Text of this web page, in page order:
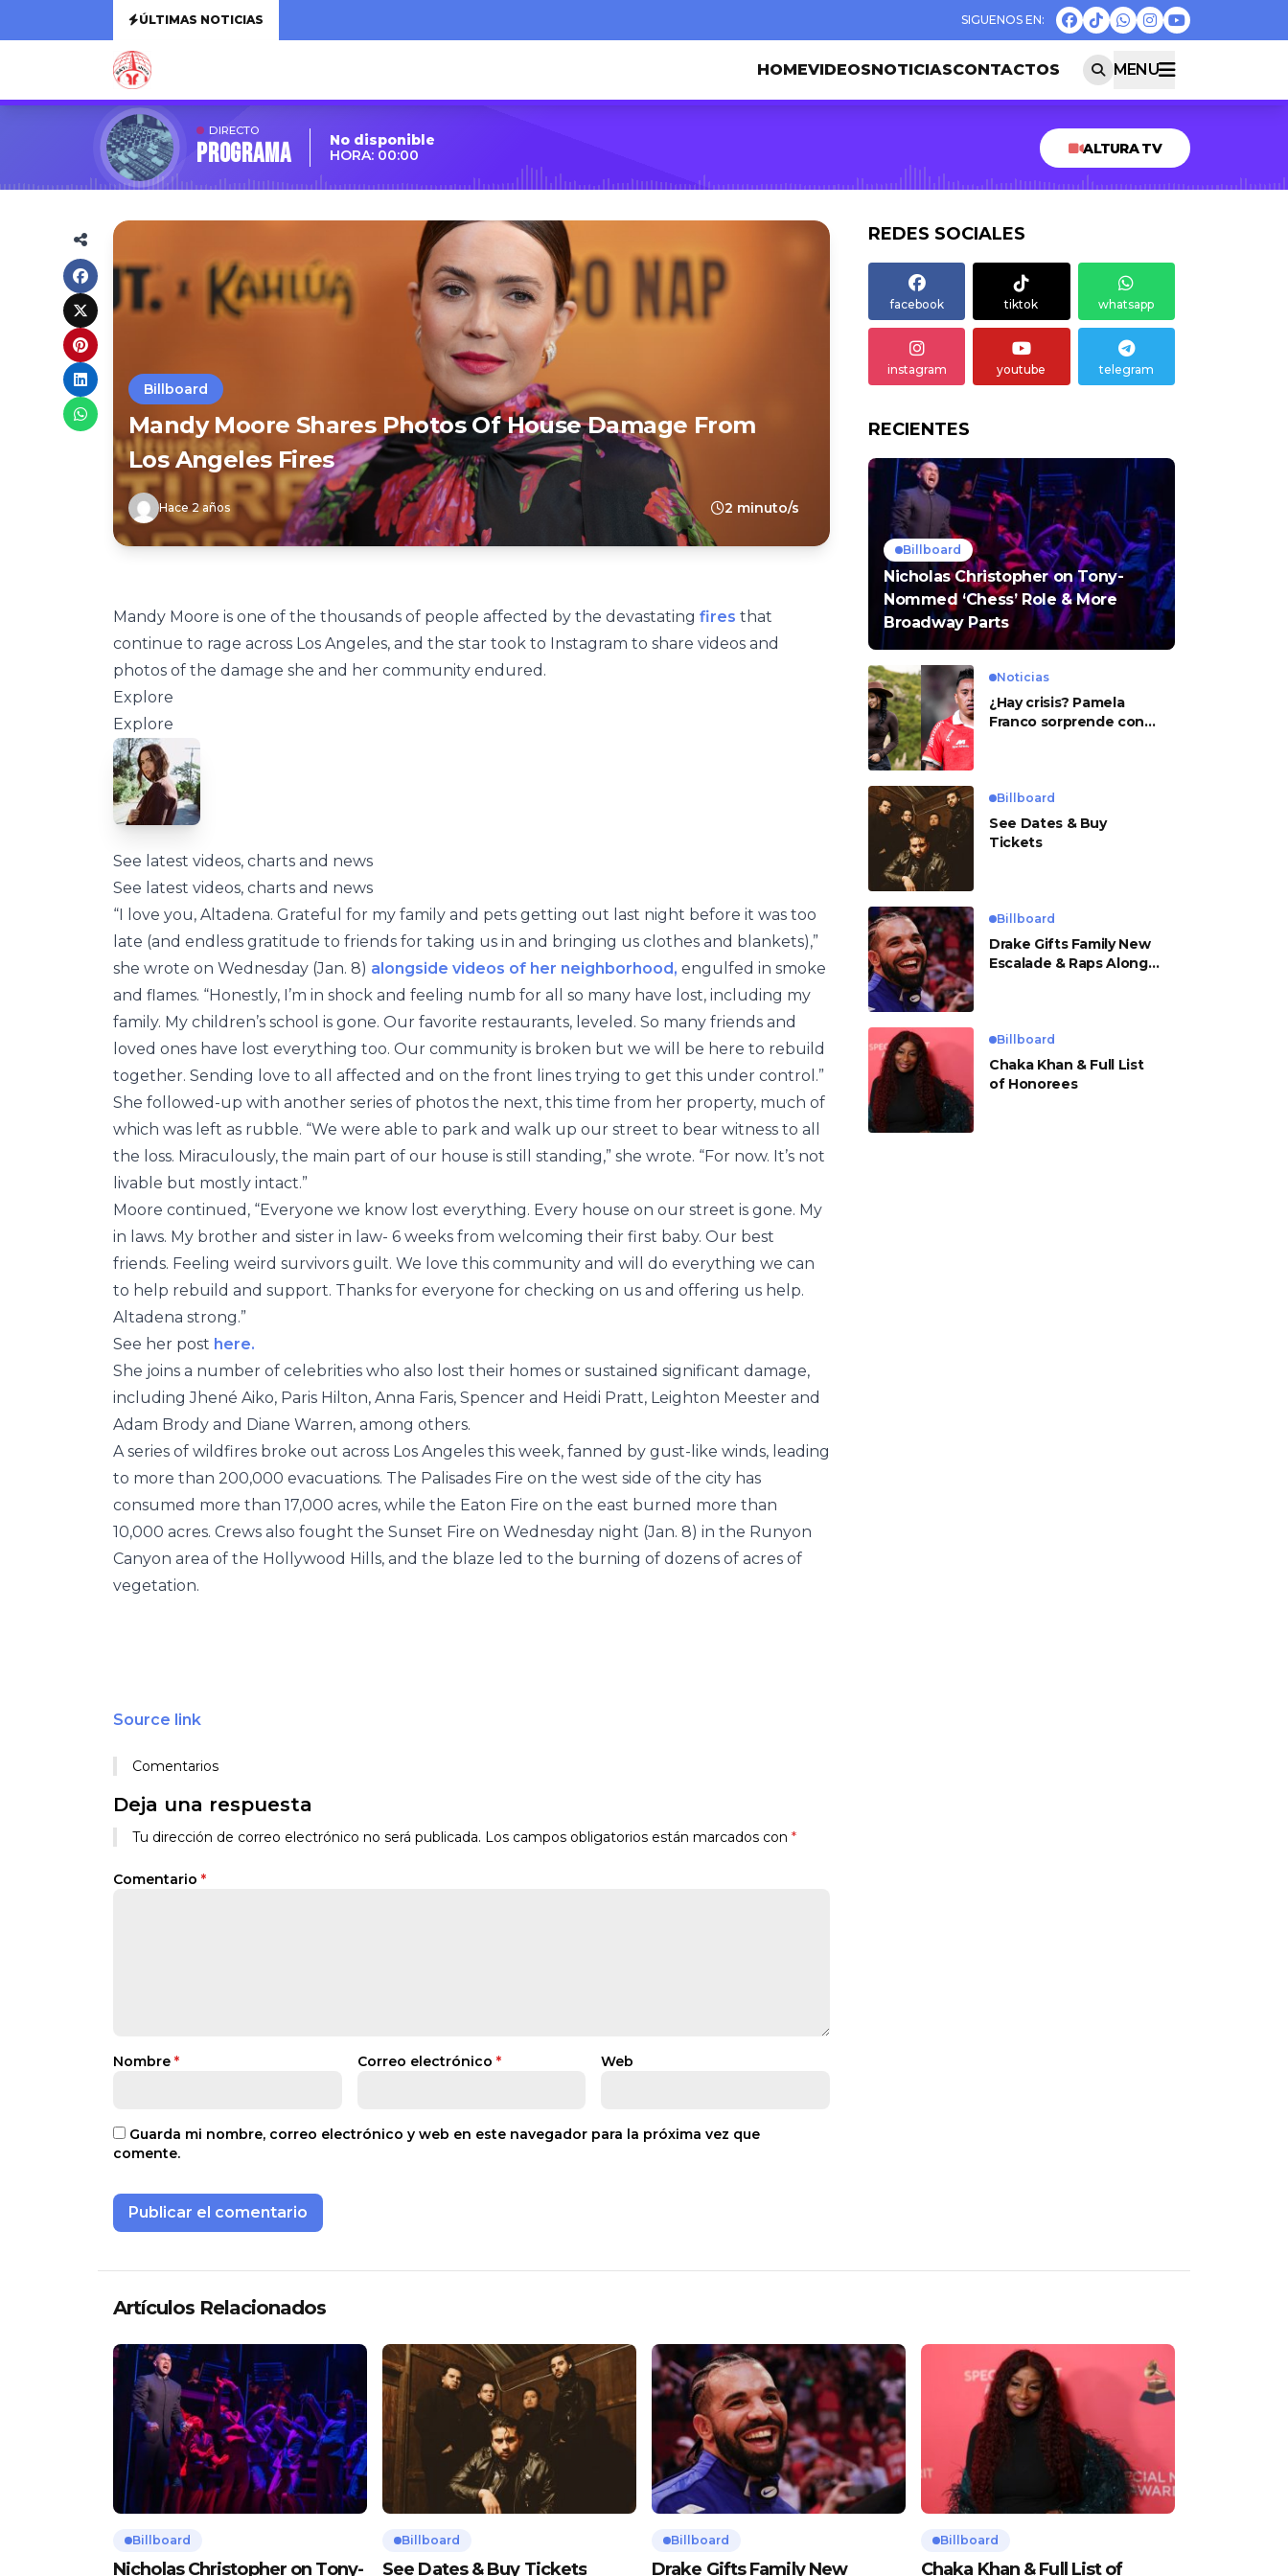
ÚLTIMAS NOTICIAS
HOMEVIDEOSNOTICIASCONTACTOS MENU
DIRECTO
Programa
No disponible
HORA: 00:00
ALTURA TV
Billboard
Mandy Moore Shares Photos Of House Damage From
Los Angeles Fires
Hace 2 años 2 minuto/s
Mandy Moore is one of the thousands of people affected by the devastating fires that
continue to rage across Los Angeles, and the star took to Instagram to share videos and
photos of the damage she and her community endured.
Explore
Explore
See latest videos, charts and news
See latest videos, charts and news
“I love you, Altadena. Grateful for my family and pets getting out last night before it was too
late (and endless gratitude to friends for taking us in and bringing us clothes and blankets),”
she wrote on Wednesday (Jan. 8) alongside videos of her neighborhood, engulfed in smoke
and flames. “Honestly, I’m in shock and feeling numb for all so many have lost, including my
family. My children’s school is gone. Our favorite restaurants, leveled. So many friends and
loved ones have lost everything too. Our community is broken but we will be here to rebuild
together. Sending love to all affected and on the front lines trying to get this under control.”
She followed-up with another series of photos the next, this time from her property, much of
which was left as rubble. “We were able to park and walk up our street to bear witness to all
the loss. Miraculously, the main part of our house is still standing,” she wrote. “For now. It’s not
livable but mostly intact.”
Moore continued, “Everyone we know lost everything. Every house on our street is gone. My
in laws. My brother and sister in law- 6 weeks from welcoming their first baby. Our best
friends. Feeling weird survivors guilt. We love this community and will do everything we can
to help rebuild and support. Thanks for everyone for checking on us and offering us help.
Altadena strong.”
See her post here.
She joins a number of celebrities who also lost their homes or sustained significant damage,
including Jhené Aiko, Paris Hilton, Anna Faris, Spencer and Heidi Pratt, Leighton Meester and
Adam Brody and Diane Warren, among others.
A series of wildfires broke out across Los Angeles this week, fanned by gust-like winds, leading
to more than 200,000 evacuations. The Palisades Fire on the west side of the city has
consumed more than 17,000 acres, while the Eaton Fire on the east burned more than
10,000 acres. Crews also fought the Sunset Fire on Wednesday night (Jan. 8) in the Runyon
Canyon area of the Hollywood Hills, and the blaze led to the burning of dozens of acres of
vegetation.
Source link
Comentarios
Deja una respuesta
Tu dirección de correo electrónico no será publicada. Los campos obligatorios están marcados con *
Comentario *
Nombre * Correo electrónico * Web
Guarda mi nombre, correo electrónico y web en este navegador para la próxima vez que
comente.
REDES SOCIALES
facebook tiktok whatsapp
instagram youtube telegram
RECIENTES
Billboard
Nicholas Christopher on Tony-
Nommed ‘Chess’ Role & More
Broadway Parts
Noticias
¿Hay crisis? Pamela
Franco sorprende con
Billboard
See Dates & Buy
Tickets
Billboard
Drake Gifts Family New
Escalade & Raps Along
Billboard
Chaka Khan & Full List
of Honorees
Artículos Relacionados
Billboard
Nicholas Christopher on Tony-
Billboard
See Dates & Buy Tickets
Billboard
Drake Gifts Family New
Billboard
Chaka Khan & Full List of